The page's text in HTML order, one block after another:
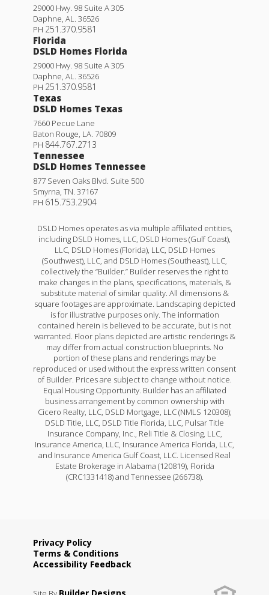
29000 Hwy. 98 Suite A 305
Daphne AL
36526
PH 251.370.9581
Florida
DSLD Homes Florida
29000 Hwy. 98 Suite A 305
Daphne AL
36526
PH 251.370.9581
Texas
DSLD Homes Texas
7660 Pecue Lane
Baton Rouge LA 70809
PH 844.767.2713
Tennessee
DSLD Homes Tennessee
877 Seven Oaks Blvd. Suite 500
Smyrna TN 37167
PH 615.753.2904
DSLD Homes operates as via multiple affiliated entities,
including DSLD Homes, LLC, DSLD Homes (Gulf Coast),
LLC, DSLD Homes (Florida), LLC, DSLD Homes
(Southwest), LLC, and DSLD Homes (Southeast), LLC,
collectively the “Builder.” Builder reserves the right to
make changes in the plans, specifications, materials, &
substitute material of similar quality. All dimensions &
square footages are approximate. Landscaping depicted
is for illustrative purposes only. The information
contained herein is believed to be accurate, but is not
warranted. Floor plans depicted are artistic renderings &
may differ from actual construction blueprints. No
portion of these plans and renderings may be
reproduced or used without the express written consent
of Builder. Prices are subject to change without notice.
Equal Housing Opportunity. Builder has an affiliated
business arrangement by common ownership with
Cicero Realty, LLC, DSLD Mortgage, LLC (NMLS 120308);
DSLD Title, LLC, DSLD Title Florida, LLC, Pulsar Title
Insurance Company, Inc., Reli Title & Closing, LLC,
Insurance America, LLC, Insurance America Florida, LLC,
and Insurance America Gulf Coast, LLC. Licensed Real
Estate Brokerage in Alabama (120819), Florida
(CRC1331418) and Tennessee (266738).
Privacy Policy
Terms & Conditions
Accessibility Feedback
Builder Designs